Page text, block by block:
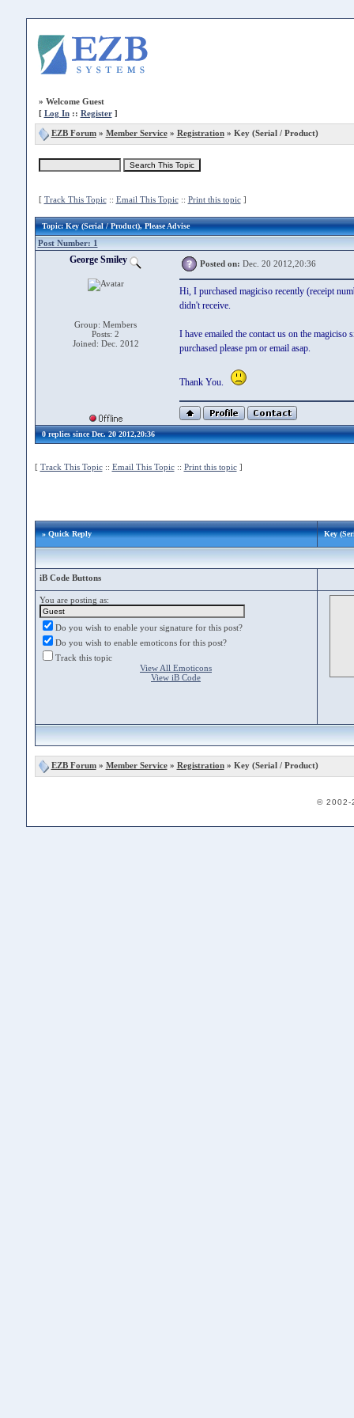
» Welcome Guest
[ Log In:: Register]
EZB Forum» Member Service» Registration» Key (Serial / Product)
[ Track This Topic:: Email This Topic:: Print this topic]
Topic: Key (Serial / Product), Please Advise
Post Number: 1
George Smiley
Group: Members
Posts: 2
Joined: Dec. 2012
Posted on: Dec. 20 2012,20:36
Hi, I purchased magiciso recently (receipt
didn't receive.
I have emailed the contact us on the magiciso
purchased please pm or email asap.
Thank You.
0 replies since Dec. 20 2012,20:36
[ Track This Topic:: Email This Topic:: Print this topic]
» Quick Reply Key
iB Code Buttons
You are posting as:
Do you wish to enable your signature for this post?
Do you wish to enable emoticons for this post?
Track this topic
View All Emoticons
View iB Code
EZB Forum» Member Service» Registration» Key (Serial / Product)
© 2002-